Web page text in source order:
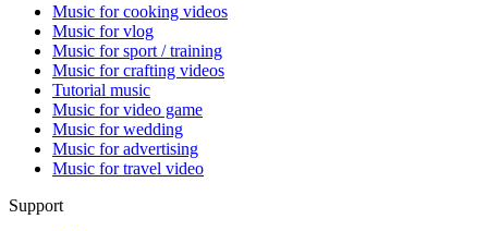
Music for cooking videos
Music for vlog
Music for sport / training
Music for crafting videos
Tutorial music
Music for video game
Music for wedding
Music for advertising
Music for travel video
Support